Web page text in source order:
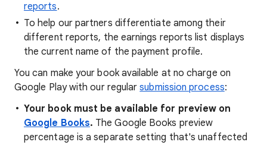
reports.
To help our partners differentiate among their
different reports, the earnings reports list displays
the current name of the payment profile.
You can make your book available at no charge on
Google Play with our regularsubmission process:
Your book must be available for preview on
Google Books. The Google Books preview
percentage is a separate setting that's unaffected